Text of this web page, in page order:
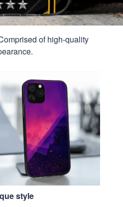
of high-quality
style